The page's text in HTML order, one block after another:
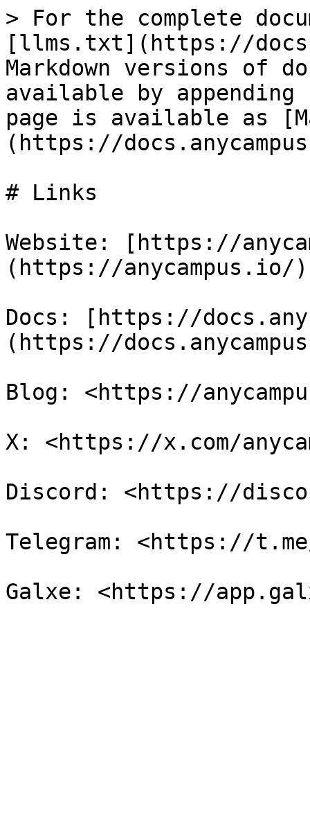
> For the complete
[llms.txt](https://
Markdown versions of
available by
page is available as
(https://
# Links
Website: [https://
(https://anycampus.io/)
Docs: [https://
(https://
Blog: <https://
X: <https://x.com/
Discord: <https://
Telegram: <https://t.me/